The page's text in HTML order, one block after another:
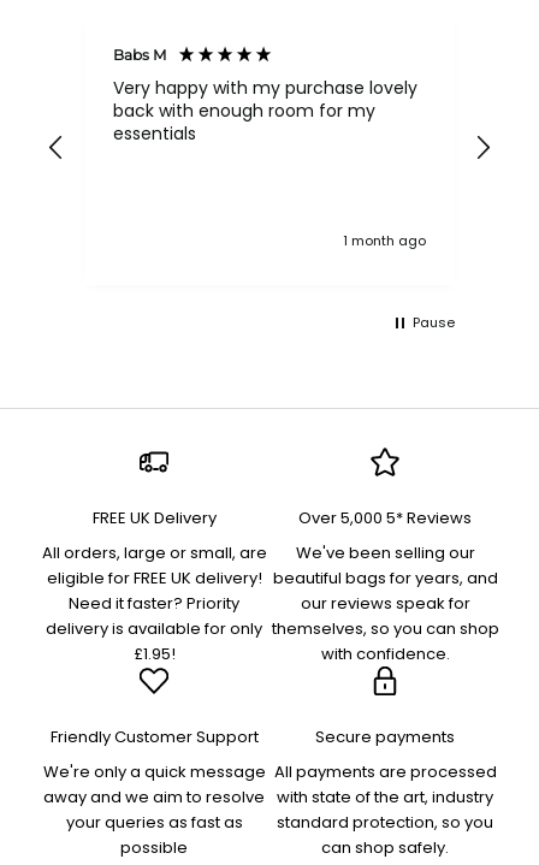
Babs M
Very happy with my purchase lovely
back with enough room for my
essentials
1 month ago
Pause
FREE UK Delivery
All orders, large or small, are
eligible for FREE UK delivery!
Need it faster? Priority
delivery is available for only
£1.95!
Over 5,000 5* Reviews
We've been selling our
beautiful bags for years, and
our reviews speak for
themselves, so you can shop
with confidence.
Friendly Customer Support
We're only a quick message
away and we aim to resolve
your queries as fast as
possible
Secure payments
All payments are processed
with state of the art, industry
standard protection, so you
can shop safely.